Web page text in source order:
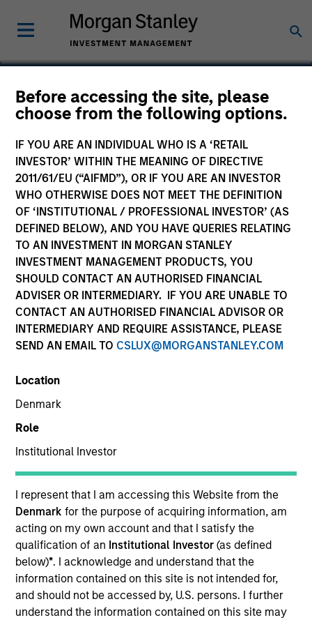
Before accessing the site, please
choose from the following options.
IF YOU ARE AN INDIVIDUAL WHO IS A ‘RETAIL
INVESTOR’ WITHIN THE MEANING OF DIRECTIVE
2011/61/EU (“AIFMD”), OR IF YOU ARE AN INVESTOR
WHO OTHERWISE DOES NOT MEET THE DEFINITION
OF ‘INSTITUTIONAL / PROFESSIONAL INVESTOR’ (AS
DEFINED BELOW), AND YOU HAVE QUERIES RELATING
TO AN INVESTMENT IN MORGAN STANLEY
INVESTMENT MANAGEMENT PRODUCTS, YOU
SHOULD CONTACT AN AUTHORISED FINANCIAL
ADVISER OR INTERMEDIARY. IF YOU ARE UNABLE TO
CONTACT AN AUTHORISED FINANCIAL ADVISOR OR
INTERMEDIARY AND REQUIRE ASSISTANCE, PLEASE
SEND AN EMAIL TO CSLUX@MORGANSTANLEY.COM
Location
Denmark
Role
Institutional Investor
I represent that I am accessing this Website from the
Denmarkfor the purpose of acquiring information, am
acting on my own account and that I satisfy the
qualification of an Institutional Investor(as defined
below)*. I acknowledge and understand that the
information contained on this site is not intended for,
and should not be accessed by, U.S. persons. I further
understand the information contained on this site may
Socialware
Technology
United States
Invested on
Aug 2011
Transaction Type
Follow-On